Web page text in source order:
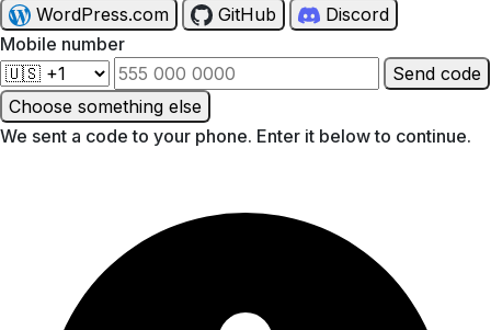
WordPress.com
GitHub
Discord
Mobile number
Send code
Choose something else
We sent a code to your phone. Enter it below to continue.